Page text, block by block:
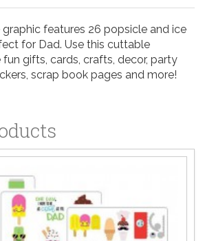
features 26 popsicle and ice
for Dad. Use this cuttable
gifts, cards, crafts, decor, party
scrap book pages and more!